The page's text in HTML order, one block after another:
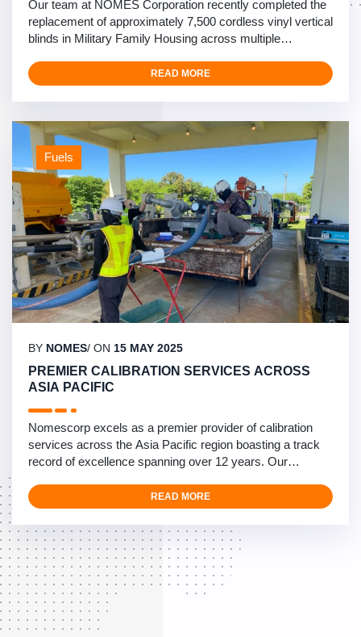
Our team at NOMES Corporation recently completed the
replacement of approximately 7,500 cordless vinyl vertical
blinds in Military Family Housing across multiple
safety upgrade project spanned three major military
installations: Camp Kinser, Camp Foster, and Kadena Air
Base. The project focused on enhancing child safety by
…
READ MORE
Fuels
BY NOMES/ ON 15 MAY 2025
PREMIER CALIBRATION SERVICES ACROSS
ASIA PACIFIC
Nomescorp excels as a premier provider of calibration
services across the Asia Pacific region boasting a track
record of excellence spanning over 12 years. Our
Okinawa and Mainland Japan, providing rapid and
compliant calibration services for fuel systems. We
specialize in managing high-volume calibration
requirements with …
READ MORE